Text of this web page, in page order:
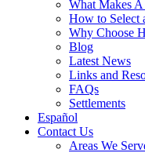
What Makes A
How to Select
Why Choose
Blog
Latest News
Links and
FAQs
Settlements
Español
Contact Us
Areas We